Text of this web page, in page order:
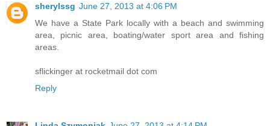
sherylssg June 27, 2013 at 4:06 PM
We have a State Park locally with a beach and swimming
area, picnic area, boating/water sport area and fishing
areas.
sflickinger at rocketmail dot com
Reply